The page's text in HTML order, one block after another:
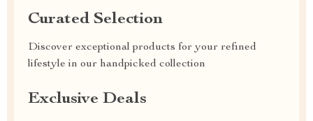
Curated Selection
Discover exceptional products for your refined
lifestyle in our handpicked collection
Exclusive Deals